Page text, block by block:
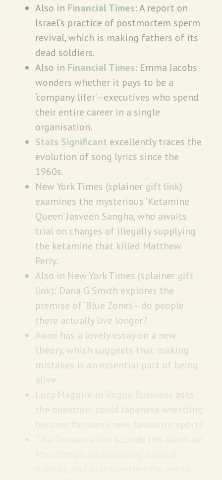
Also in Financial Times: A report on
Israel’s practice of postmortem sperm
revival, which is making fathers of its
dead soldiers.
Also in Financial Times: Emma Jacobs
wonders whether it pays to be a
‘company lifer’—executives who spend
their entire career in a single
organisation.
Stats Significant excellently traces the
evolution of song lyrics since the
1960s.
New York Times (splainer gift link)
examines the mysterious ‘Ketamine
Queen’ Jasveen Sangha, who awaits
trial on charges of illegally supplying
the ketamine that killed Matthew
Perry.
Also in New York Times (splainer gift
link): Dana G Smith explores the
premise of ‘Blue Zones’—do people
there actually live longer?
Aeon has a lovely essay on a new
theory, which suggests that making
mistakes is an essential part of being
alive.
Lucy Maguire in
asks